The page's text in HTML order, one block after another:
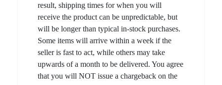
result, shipping times for when you will
receive the product can be unpredictable, but
will be longer than typical in-stock purchases.
Some items will arrive within a week if the
seller is fast to act, while others may take
upwards of a month to be delivered. You agree
that you will NOT issue a chargeback on the